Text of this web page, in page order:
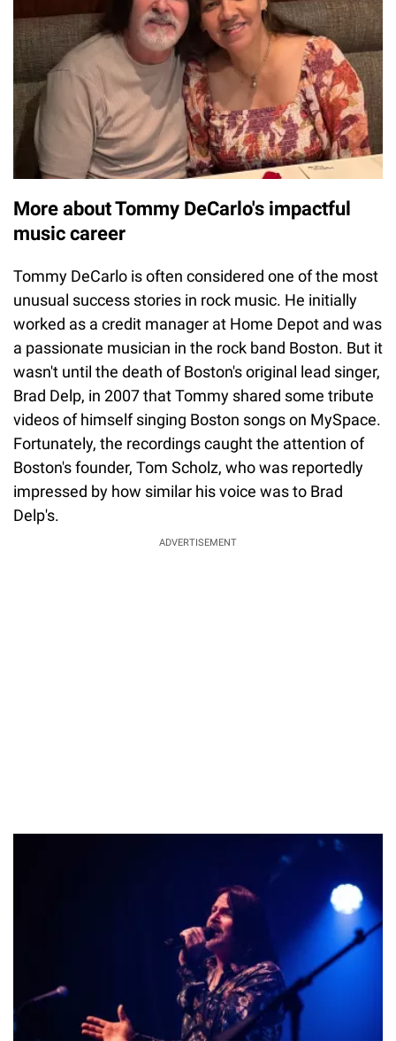
More about Tommy DeCarlo's impactful
music career
Tommy DeCarlo is often considered one of the most
unusual success stories in rock music. He initially
worked as a credit manager at Home Depot and was
a passionate musician in the rock band Boston. But it
wasn't until the death of Boston's original lead singer,
Brad Delp, in 2007 that Tommy shared some tribute
videos of himself singing Boston songs on MySpace.
Fortunately, the recordings caught the attention of
Boston's founder, Tom Scholz, who was reportedly
impressed by how similar his voice was to Brad
Delp's.
ADVERTISEMENT